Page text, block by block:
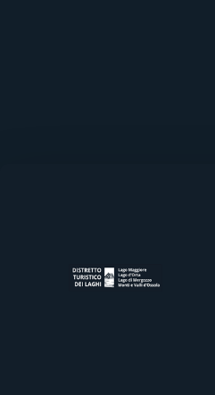
Distretto Turistico dei
Sede legale e